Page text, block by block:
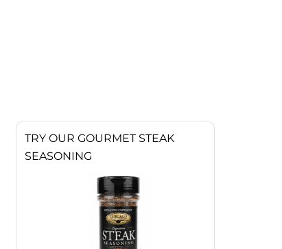
TRY OUR GOURMET STEAK
SEASONING